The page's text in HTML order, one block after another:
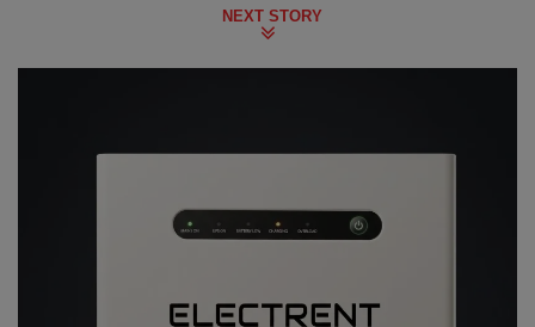
NEXT STORY